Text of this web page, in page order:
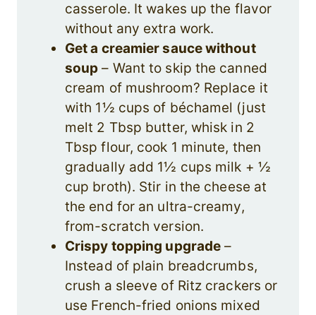
casserole. It wakes up the flavor
without any extra work.
Get a creamier sauce without
soup – Want to skip the canned
cream of mushroom? Replace it
with 1½ cups of béchamel (just
melt 2 Tbsp butter, whisk in 2
Tbsp flour, cook 1 minute, then
gradually add 1½ cups milk + ½
cup broth). Stir in the cheese at
the end for an ultra-creamy,
from-scratch version.
Crispy topping upgrade –
Instead of plain breadcrumbs,
crush a sleeve of Ritz crackers or
use French-fried onions mixed